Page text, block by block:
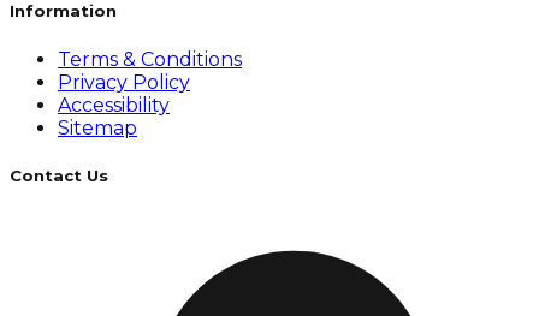
Information
Terms & Conditions
Privacy Policy
Accessibility
Sitemap
Contact Us